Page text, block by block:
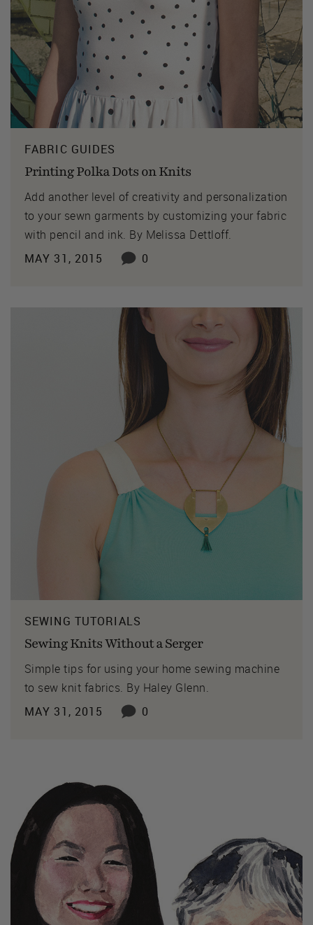
FABRIC GUIDES
Printing Polka Dots on Knits
Add another level of creativity and personalization
to your sewn garments by customizing your fabric
with pencil and ink. By Melissa Dettloff.
MAY 31, 2015
0
SEWING TUTORIALS
Sewing Knits Without a Serger
Simple tips for using your home sewing machine
to sew knit fabrics. By Haley Glenn.
MAY 31, 2015
0